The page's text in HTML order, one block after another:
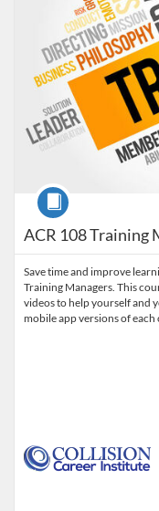
ACR 108 Training
Course
Save time and improve
Training Managers. This
videos to help yourself and
mobile app versions of each